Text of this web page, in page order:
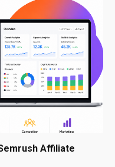
Affiliate